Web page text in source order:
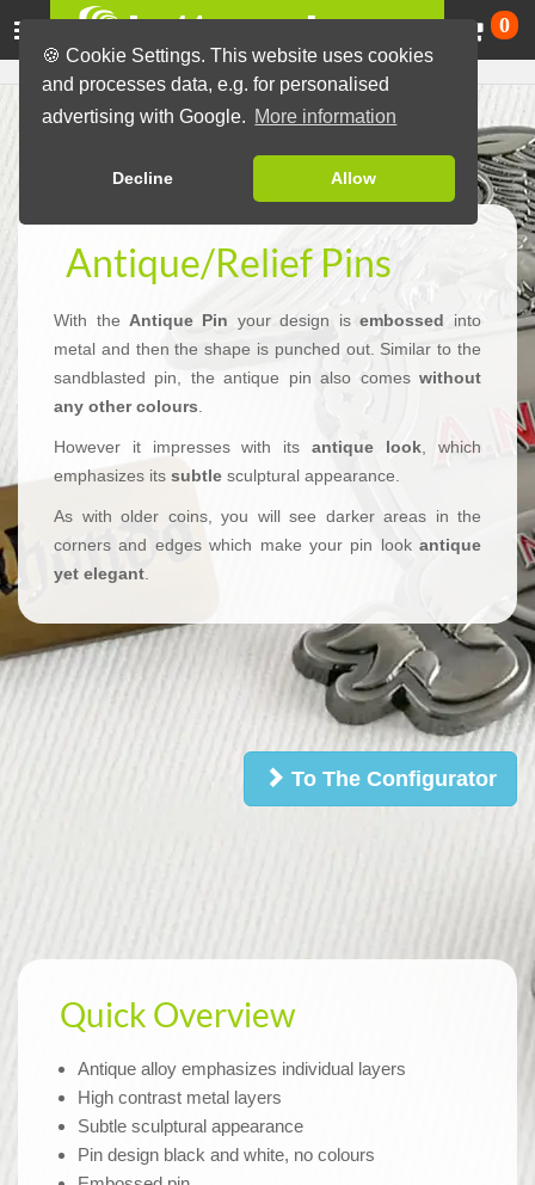
🍪 Cookie Settings. This website uses cookies
and processes data, e.g. for personalised
advertising with Google. More information
Decline Allow
0
Antique/Relief Pins
With the Antique Pin your design is embossed into
metal and then the shape is punched out. Similar to the
sandblasted pin, the antique pin also comes without
any other colours
However it impresses with its antique look , which
emphasizes its subtle sculptural appearance.
As with older coins, you will see darker areas in the
corners and edges which make your pin look antique
yet elegant
To The Configurator
Quick Overview
Antique alloy emphasizes individual layers
High contrast metal layers
Subtle sculptural appearance
Pin design black and white, no colours